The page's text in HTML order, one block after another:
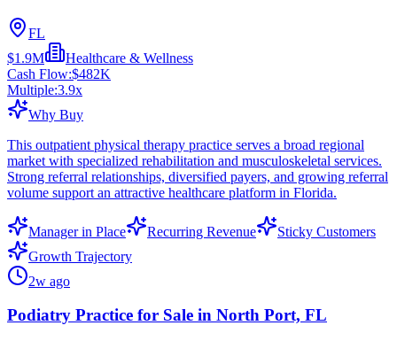
FL
$1.9M
Healthcare & Wellness
Cash Flow:$482K
Multiple:3.9x
Why Buy
This outpatient physical therapy practice serves a broad regional
market with specialized rehabilitation and musculoskeletal services.
Strong referral relationships, diversified payers, and growing referral
volume support an attractive healthcare platform in Florida.
Manager in Place Recurring Revenue
Sticky Customers
Growth Trajectory
2w ago
Podiatry Practice for Sale in North Port, FL